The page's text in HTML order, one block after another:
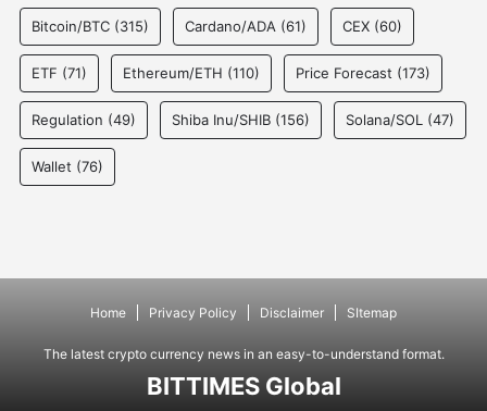
Bitcoin/BTC (315) Cardano/ADA (61) CEX (60)
ETF (71) Ethereum/ETH (110) Price Forecast (173)
Regulation (49) Shiba Inu/SHIB (156) Solana/SOL (47)
Wallet (76)
Home Privacy Policy Disclaimer SItemap
The latest crypto currency news in an easy-to-understand format.
BITTIMES Global